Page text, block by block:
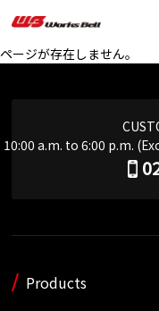
ページが存在しません。
10:00 a.m. to 6:00 p.m.
Products